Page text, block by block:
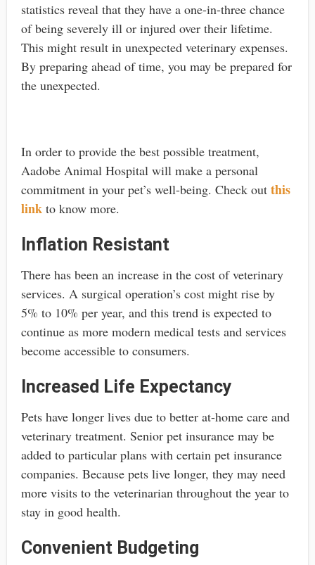
statistics reveal that they have a one-in-three chance
of being severely ill or injured over their lifetime.
This might result in unexpected veterinary expenses.
By preparing ahead of time, you may be prepared for
the unexpected.
In order to provide the best possible treatment,
Aadobe Animal Hospital will make a personal
commitment in your pet’s well-being. Check out this
linkto know more.
Inflation Resistant
There has been an increase in the cost of veterinary
services. A surgical operation’s cost might rise by
5% to 10% per year, and this trend is expected to
continue as more modern medical tests and services
become accessible to consumers.
Increased Life Expectancy
Pets have longer lives due to better at-home care and
veterinary treatment. Senior pet insurance may be
added to particular plans with certain pet insurance
companies. Because pets live longer, they may need
more visits to the veterinarian throughout the year to
stay in good health.
Convenient Budgeting